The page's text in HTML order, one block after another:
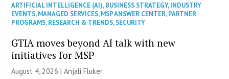
ARTIFICIAL INTELLIGENCE (AI),BUSINESS STRATEGY,INDUSTRY
EVENTS,MANAGED SERVICES,MSP ANSWER CENTER,PARTNER
PROGRAMS,RESEARCH & TRENDS,SECURITY
GTIA moves beyond AI talk with new
initiatives for MSP
August 4, 2026 |Anjali Fluker